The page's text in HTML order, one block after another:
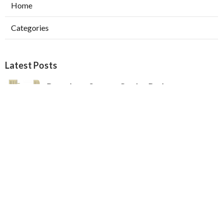
Home
Categories
Latest Posts
Pasadena Swamp Cooler Pad